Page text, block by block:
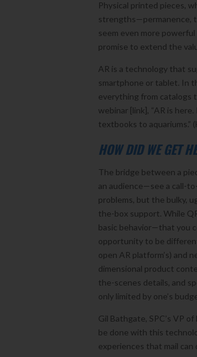
Physical printed pieces,
strengths—permanence,
seem even more
promise to extend the
AR is a technology that
smartphone or tablet. In
everything from catalogs
webinar [link], “AR is
textbooks to aquariums.”
HOW DID WE GET
The bridge between a
an audience—see a call-
problems, but the bulky,
the-box support. While
basic behavior—that you
opportunity to be
open AR platform’s) and
dimensional product
the-scenes details, and
only limited by one’s
Gil Bathgate, SPC’s VP
be done with this
experiences that mail can